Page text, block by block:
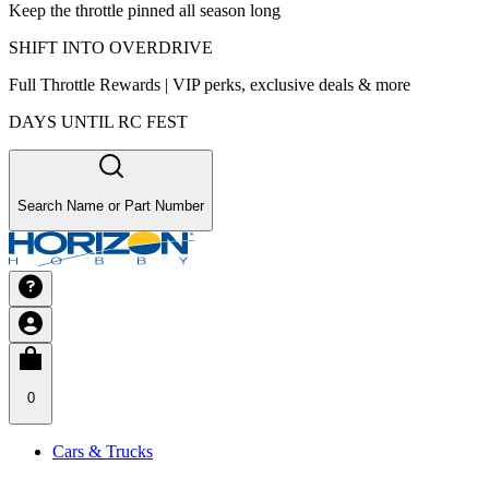
Keep the throttle pinned all season long
SHIFT INTO OVERDRIVE
Full Throttle Rewards | VIP perks, exclusive deals & more
DAYS UNTIL RC FEST
Search Name or Part Number
0
Cars & Trucks